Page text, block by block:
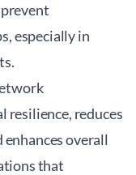
especially in
resilience, reduces
overall
that